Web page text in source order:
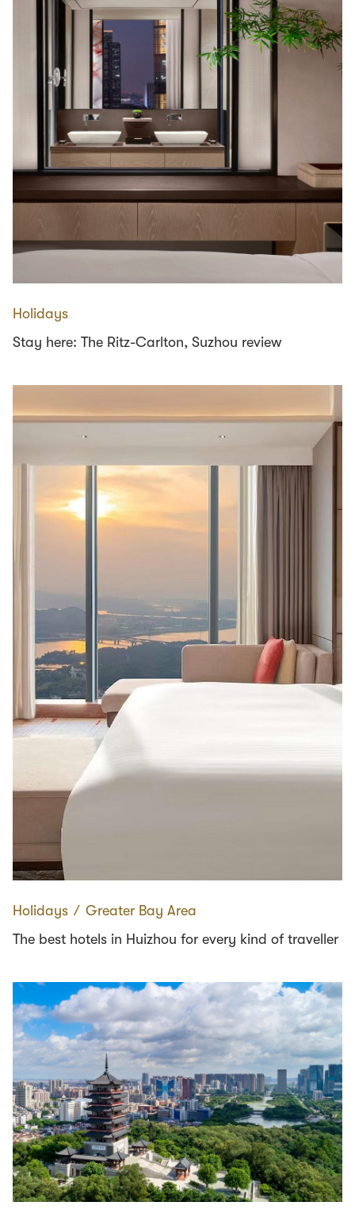
Holidays
Stay here: The Ritz-Carlton, Suzhou review
Holidays ∕ Greater Bay Area
The best hotels in Huizhou for every kind of traveller